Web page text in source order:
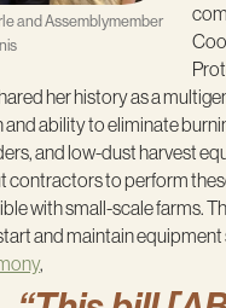
and Assemblymember
her history as a
and ability to eliminate
and low-dust harvest
contractors to perform
with small-scale farms.
and maintain equipment
,